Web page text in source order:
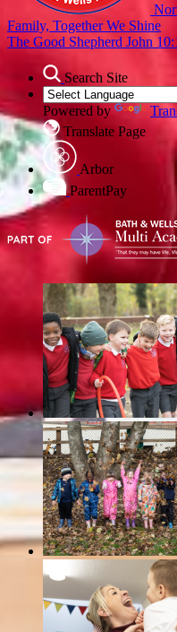
Family, Together We Shine
The Good Shepherd John
Search Site
Powered by
Translate Page
Arbor
ParentPay